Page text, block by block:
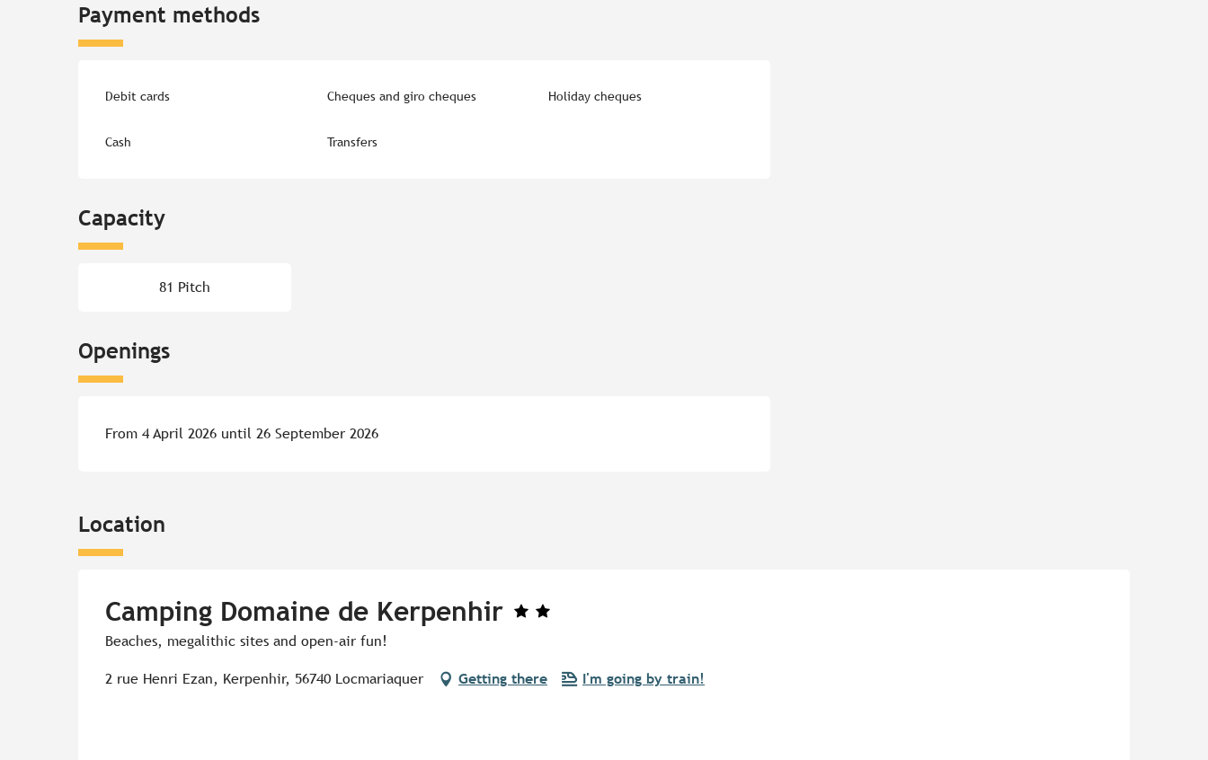
Payment methods
Debit cards Cheques and giro cheques Holiday cheques
Cash Transfers
Capacity
81 Pitch
Openings
From 4 April 2026 until 26 September 2026
Location
Camping Domaine de Kerpenhir
Beaches, megalithic sites and open-air fun!
2 rue Henri Ezan, Kerpenhir, 56740 Locmariaquer Getting there I'm going by train!